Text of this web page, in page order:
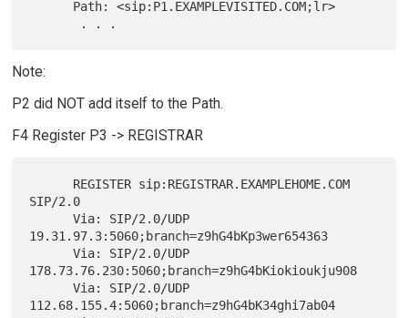
Note:
P2 did NOT add itself to the Path.
F4 Register P3 -> REGISTRAR
SIP/2.0
      Via: SIP/2.0/UDP
19.31.97.3:5060;branch=z9hG4bKp3wer654363
      Via: SIP/2.0/UDP
178.73.76.230:5060;branch=z9hG4bKiokioukju908
      Via: SIP/2.0/UDP
112.68.155.4:5060;branch=z9hG4bK34ghi7ab04